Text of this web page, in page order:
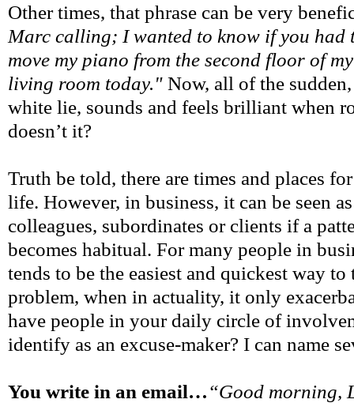
Other times, that phrase can be very
Marc calling; I wanted to know if you had
move my piano from the second floor of
living room today." Now, all of the
white lie, sounds and feels brilliant when
doesn’t it?
Truth be told, there are times and places
life. However, in business, it can be seen
colleagues, subordinates or clients if a
becomes habitual. For many people in
tends to be the easiest and quickest way
problem, when in actuality, it only
have people in your daily circle of
identify as an excuse-maker? I can name
You write in an email…“Good morning,